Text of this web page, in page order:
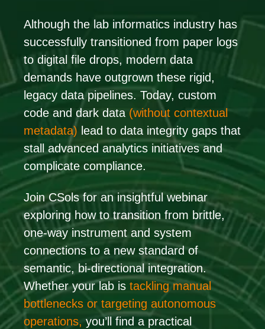
Although the lab informatics industry has
successfully transitioned from paper logs
to digital file drops, modern data
demands have outgrown these rigid,
legacy data pipelines. Today, custom
code and dark data (without contextual
metadata) lead to data integrity gaps that
stall advanced analytics initiatives and
complicate compliance.
Join CSols for an insightful webinar
exploring how to transition from brittle,
one-way instrument and system
connections to a new standard of
semantic, bi-directional integration.
Whether your lab is tackling manual
bottlenecks or targeting autonomous
operations, you’ll find a practical